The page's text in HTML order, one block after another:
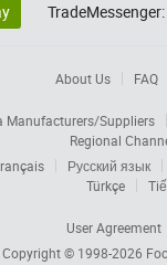
TradeMessenger:
About Us FAQ
Manufacturers/Suppliers
Regional
Русский язык
Türkçe
User Agreement
Copyright © 1998-2026